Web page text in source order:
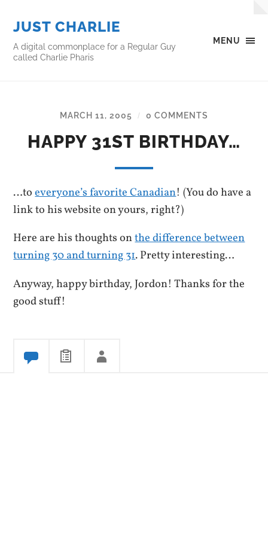
MENU
JUST CHARLIE
A digital commonplace for a Regular Guy
called Charlie Pharis
MARCH 11, 2005 / 0 COMMENTS
HAPPY 31ST BIRTHDAY…
…toeveryone’s favorite Canadian! (You do have a
link to his website on yours, right?)
Here are his thoughts onthe difference between
turning 30 and turning 31. Pretty interesting…
Anyway, happy birthday, Jordon! Thanks for the
good stuff!